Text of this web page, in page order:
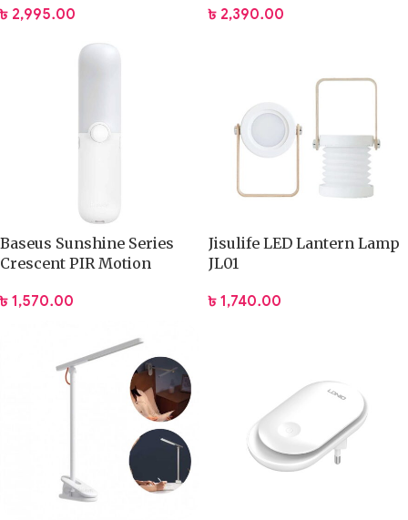
Rechargeable Flashlight
৳ 2,995.00
৳ 2,390.00
Baseus Sunshine Series
Crescent PIR Motion
৳ 1,570.00
Jisulife LED Lantern Lamp
JL01
৳ 1,740.00